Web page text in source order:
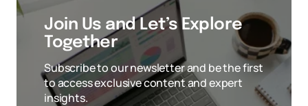
Join Us and Let’s Explore
Together
Subscribe to our newsletter and be the first
to access exclusive content and expert
insights.